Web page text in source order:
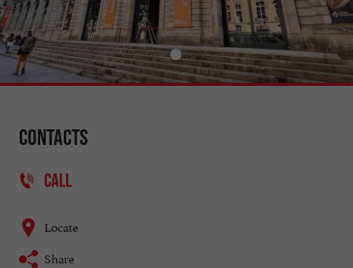
Contacts
CALL
Locate
Share